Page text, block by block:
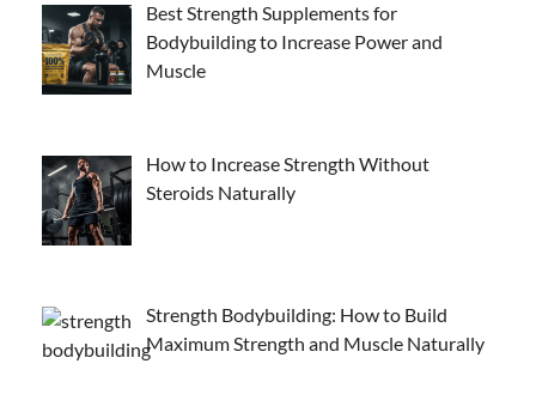
Best Strength Supplements for
Bodybuilding to Increase Power and
Muscle
How to Increase Strength Without
Steroids Naturally
Strength Bodybuilding: How to Build
Maximum Strength and Muscle Naturally